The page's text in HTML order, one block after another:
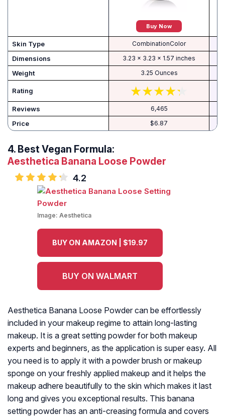
Buy Now
Skin Type CombinationColor
Dimensions 3.23 x 3.23 x 1.57 inches
Weight 3.25 Ounces
Rating
Reviews 6,465
Price $6.87
4. Best Vegan Formula:
Aesthetica Banana Loose Powder
4.2
Image: Aesthetica
BUY ON AMAZON | $19.97
BUY ON WALMART
Aesthetica Banana Loose Powder can be effortlessly
included in your makeup regime to attain long-lasting
makeup. It is a great setting powder for both makeup
experts and beginners, as the application is super easy. All
you need is to apply it with a powder brush or makeup
sponge on your freshly applied makeup and it helps the
makeup adhere beautifully to the skin which makes it last
long and gives you exceptional results. This banana
setting powder has an anti-creasing formula and covers